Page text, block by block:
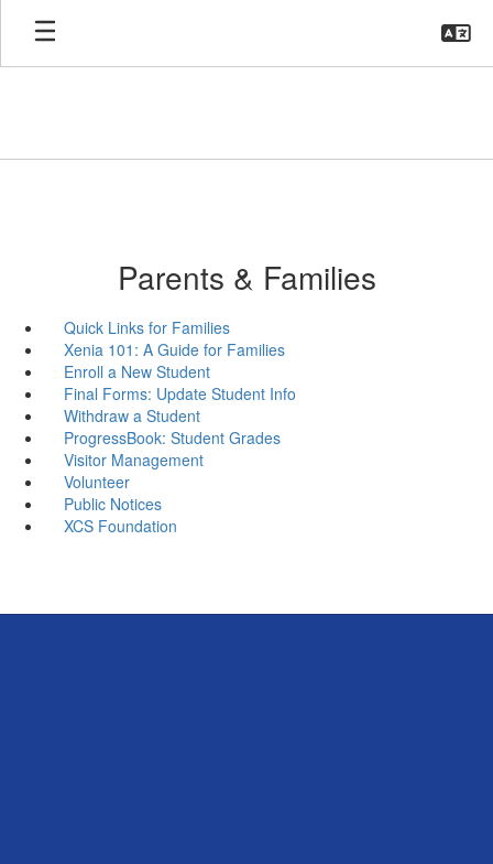
Skip
main
Parents & Families
Quick Links for Families
Xenia 101: A Guide for Families
Enroll a New Student
Final Forms: Update Student Info
Withdraw a Student
ProgressBook: Student Grades
Visitor Management
Volunteer
Public Notices
XCS Foundation